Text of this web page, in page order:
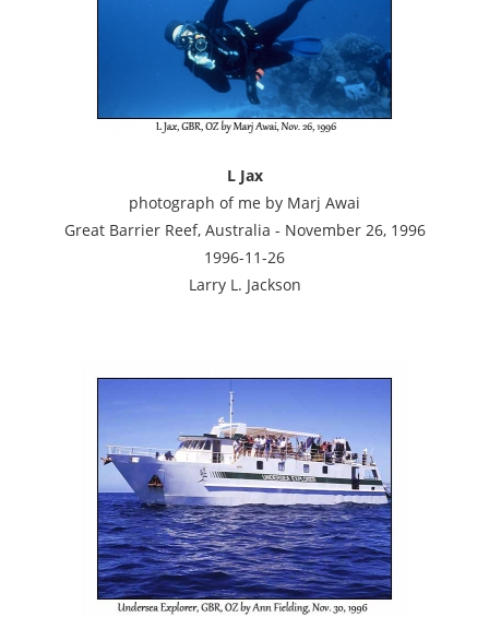
L Jax
photograph of me by Marj Awai
Great Barrier Reef, Australia - November 26, 1996
1996-11-26
Larry L. Jackson